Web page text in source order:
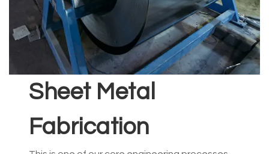
Sheet Metal
Fabrication